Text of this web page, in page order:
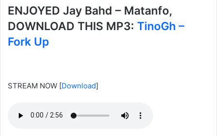
ENJOYED Jay Bahd – Matanfo,
DOWNLOAD THIS MP3: TinoGh –
Fork Up
STREAM NOW [Download]